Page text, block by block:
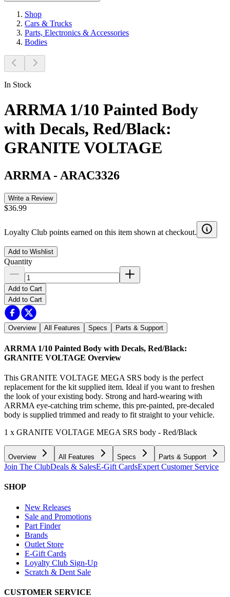
Shop
Cars & Trucks
Parts, Electronics & Accessories
Bodies
In Stock
ARRMA 1/10 Painted Body
with Decals, Red/Black:
GRANITE VOLTAGE
ARRMA - ARAC3326
Write a Review
$36.99
Loyalty Club points earned on this item shown at checkout.
Add to Wishlist
Quantity
Add to Cart
Add to Cart
Overview All Features Specs Parts & Support
ARRMA 1/10 Painted Body with Decals, Red/Black:
GRANITE VOLTAGE Overview
This GRANITE VOLTAGE MEGA SRS body is the perfect
replacement for the kit supplied item. Ideal if you want to freshen
the look of your existing body. Strong and hard-wearing with
ARRMA eye-catching trim scheme, this pre-painted, pre-decaled
body is supplied trimmed and ready to fit straight to your vehicle.
1 x GRANITE VOLTAGE MEGA SRS body - Red/Black
Overview All Features Specs Parts & Support
Join The ClubDeals & SalesE-Gift CardsExpert Customer Service
SHOP
New Releases
Sale and Promotions
Part Finder
Brands
Outlet Store
E-Gift Cards
Loyalty Club Sign-Up
Scratch & Dent Sale
CUSTOMER SERVICE